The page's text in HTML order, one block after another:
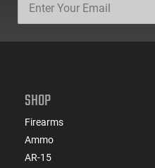
SHOP
Firearms
Ammo
AR-15